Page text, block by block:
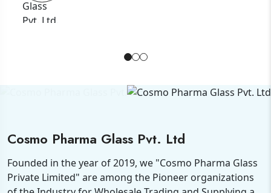
Cosmo Pharma Glass Pvt. Ltd
Founded in the year of 2019, we "Cosmo Pharma Glass
Private Limited" are among the Pioneer organizations